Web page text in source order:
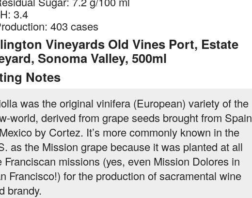
3.4
403 cases
Vineyards Old Vines Port, Estate
Sonoma Valley, 500ml
Notes
was the original vinifera (European) variety of the
world, derived from grape seeds brought from Spain
by Cortez. It’s more commonly known in the
as the Mission grape because it was planted at all
Franciscan missions (yes, even Mission Dolores in
Francisco!) for the production of sacramental wine
brandy.